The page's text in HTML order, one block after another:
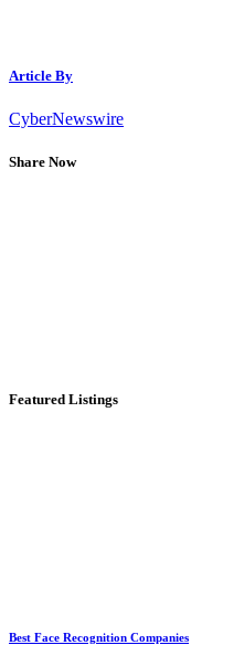
Article By
CyberNewswire
Share Now
Featured Listings
Best Face Recognition Companies